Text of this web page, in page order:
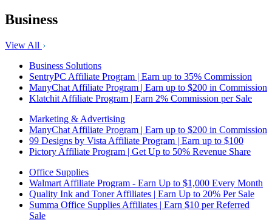
Business
View All
Business Solutions
SentryPC Affiliate Program | Earn up to 35% Commission
ManyChat Affiliate Program | Earn up to $200 in Commission
Klatchit Affiliate Program | Earn 2% Commission per Sale
Marketing & Advertising
ManyChat Affiliate Program | Earn up to $200 in Commission
99 Designs by Vista Affiliate Program | Earn up to $100
Pictory Affiliate Program | Get Up to 50% Revenue Share
Office Supplies
Walmart Affiliate Program - Earn Up to $1,000 Every Month
Quality Ink and Toner Affiliates | Earn Up to 20% Per Sale
Summa Office Supplies Affiliates | Earn $10 per Referred
Sale